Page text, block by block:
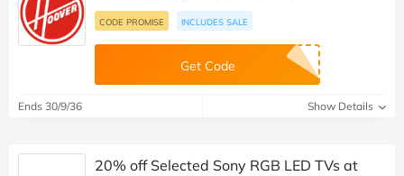
CODE PROMISE INCLUDES SALE
Get Code
Ends 30/9/36 Show Details
20% off Selected Sony RGB LED TVs at